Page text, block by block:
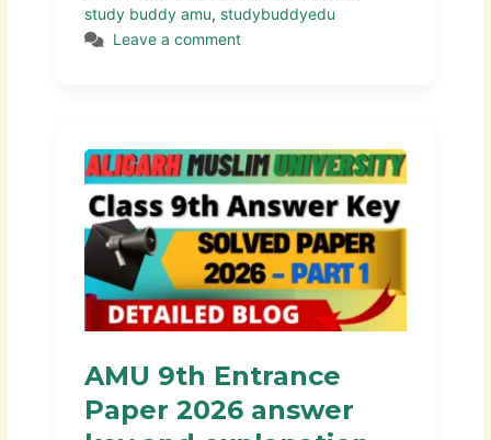
study buddy amu, studybuddyedu
Leave a comment
AMU 9th Entrance
Paper 2026 answer